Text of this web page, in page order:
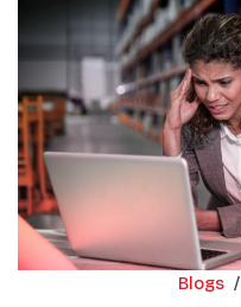
Blogs /